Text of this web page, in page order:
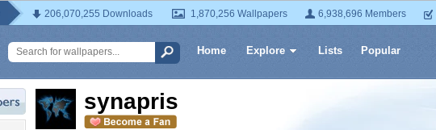
206,070,255 Downloads 1,870,256 Wallpapers 6,938,696 Members
Home Explore Lists Popular
synapris